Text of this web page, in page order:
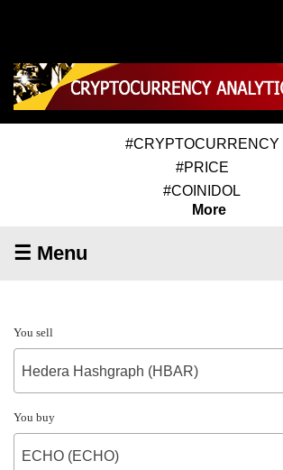
#CRYPTOCURRENCY
#PRICE
#COINIDOL
More
☰ Menu
You sell
Hedera Hashgraph (HBAR)
You buy
ECHO (ECHO)